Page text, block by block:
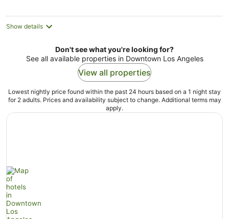
Show details
Don't see what you're looking for?
See all available properties in Downtown Los Angeles
View all properties
Lowest nightly price found within the past 24 hours based on a 1 night stay
for 2 adults. Prices and availability subject to change. Additional terms may
apply.